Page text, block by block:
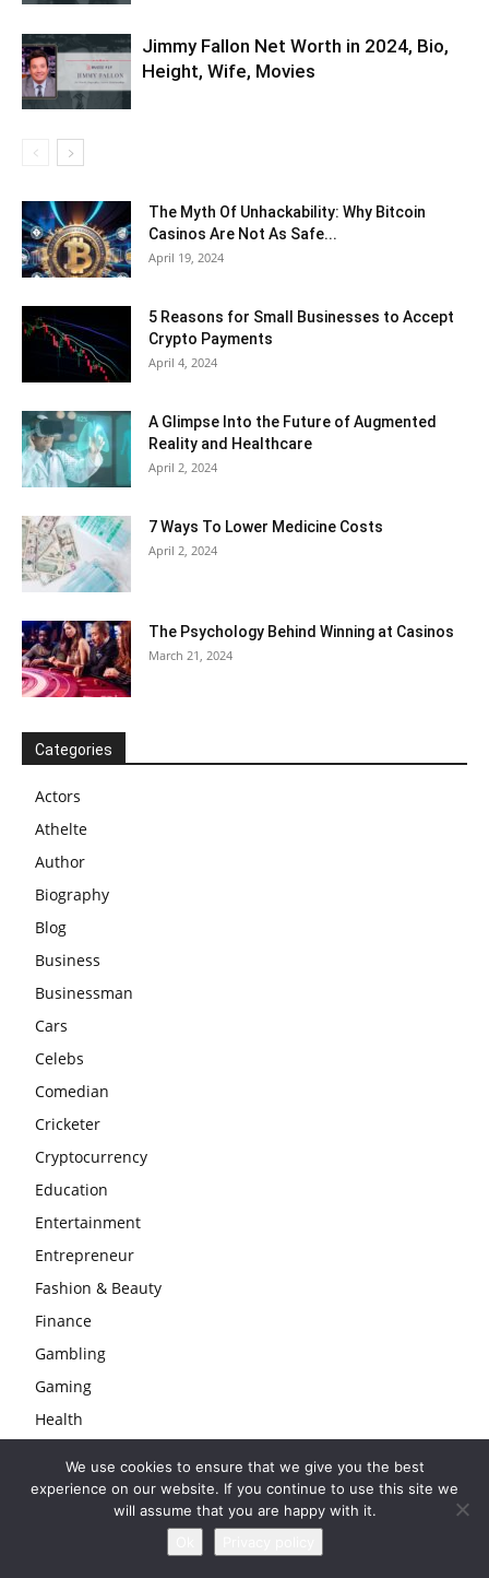
Jimmy Fallon Net Worth in 2024, Bio,
Height, Wife, Movies
The Myth Of Unhackability: Why Bitcoin
Casinos Are Not As Safe...
April 19, 2024
5 Reasons for Small Businesses to Accept
Crypto Payments
April 4, 2024
A Glimpse Into the Future of Augmented
Reality and Healthcare
April 2, 2024
7 Ways To Lower Medicine Costs
April 2, 2024
The Psychology Behind Winning at Casinos
March 21, 2024
Categories
Actors
Athelte
Author
Biography
Blog
Business
Businessman
Cars
Celebs
Comedian
Cricketer
Cryptocurrency
Education
Entertainment
Entrepreneur
Fashion & Beauty
Finance
Gambling
Gaming
Health
Law
We use cookies to ensure that we give you the best
experience on our website. If you continue to use this site we
will assume that you are happy with it.